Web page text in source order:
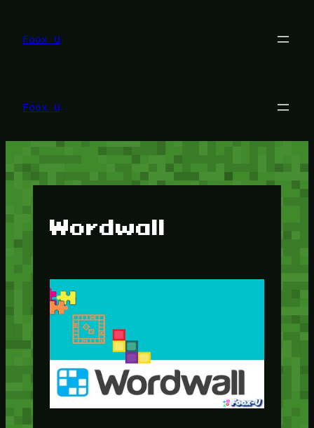
konten
Foox U
Foox U
Wordwall